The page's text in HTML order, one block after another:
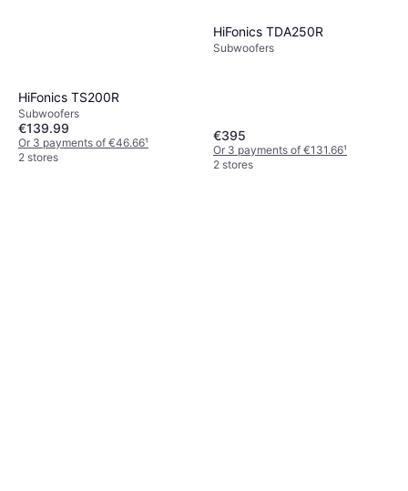
HiFonics TS200R
Subwoofers
€139.99
Or 3 payments of €46.66¹
2 stores
HiFonics TDA250R
Subwoofers
€395
Or 3 payments of €131.66¹
2 stores